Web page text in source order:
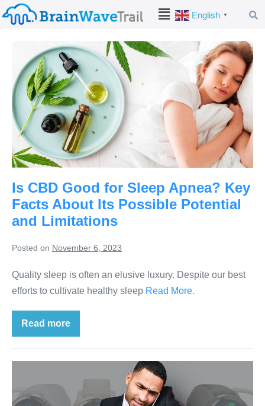
English ▼
Is CBD Good for Sleep Apnea? Key
Facts About Its Possible Potential
and Limitations
Posted on November 6, 2023
Quality sleep is often an elusive luxury. Despite our best
efforts to cultivate healthy sleep Read More.
Read more